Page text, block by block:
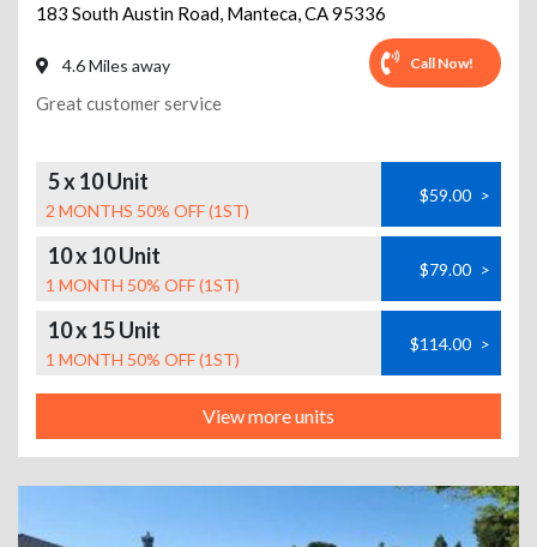
183 South Austin Road, Manteca,CA95336
4.6 Miles away Call Now!
Great customer service
5 x 10 Unit
2 MONTHS 50% OFF (1ST)
$59.00 >
10 x 10 Unit
1 MONTH 50% OFF (1ST)
$79.00 >
10 x 15 Unit
1 MONTH 50% OFF (1ST)
$114.00 >
View more units